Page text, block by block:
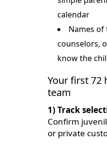
calendar
Names of
counselors,
know the
Your first 72
team
1) Track
Confirm
or private